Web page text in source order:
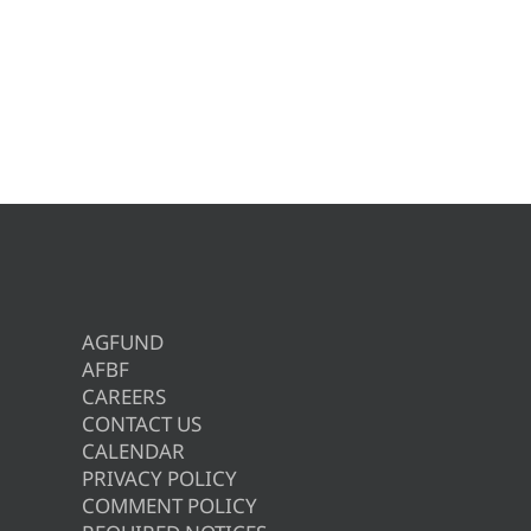
AGFUND
AFBF
CAREERS
CONTACT US
CALENDAR
PRIVACY POLICY
COMMENT POLICY